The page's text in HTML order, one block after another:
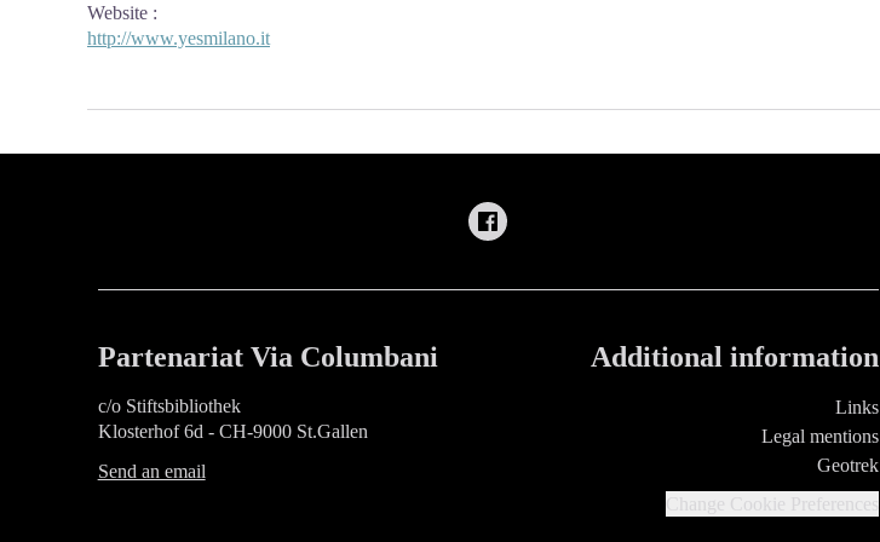
Website :
http://www.yesmilano.it
Partenariat Via Columbani
c/o Stiftsbibliothek
Klosterhof 6d - CH-9000 St.Gallen
Send an email
Additional information
Links
Legal mentions
Geotrek
Change Cookie Preferences